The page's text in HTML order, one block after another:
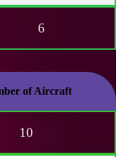
6
of Aircraft
10